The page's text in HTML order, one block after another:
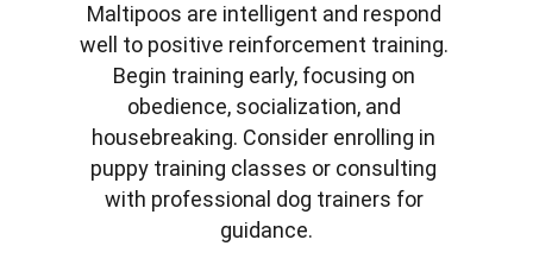
Maltipoos are intelligent and respond
well to positive reinforcement training.
Begin training early, focusing on
obedience, socialization, and
housebreaking. Consider enrolling in
puppy training classes or consulting
with professional dog trainers for
guidance.